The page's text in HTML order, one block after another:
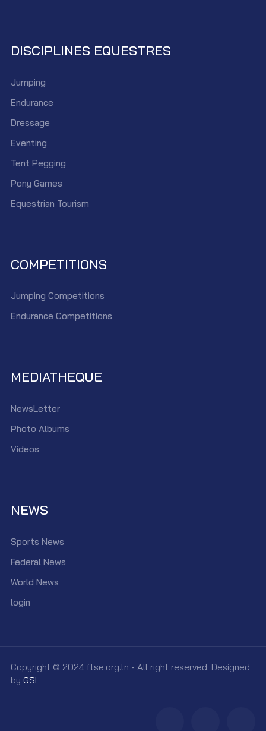
DISCIPLINES EQUESTRES
Jumping
Endurance
Dressage
Eventing
Tent Pegging
Pony Games
Equestrian Tourism
COMPETITIONS
Jumping Competitions
Endurance Competitions
MEDIATHEQUE
NewsLetter
Photo Albums
Videos
NEWS
Sports News
Federal News
World News
login
Copyright © 2024 ftse.org.tn - All right reserved. Designed
by GSI